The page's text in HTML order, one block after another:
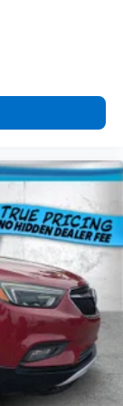
sunshine
and
on your
Keep it
front seat
rear seat head
to fit in.
steering
to squeeze
With the
can find the
in. The most
wheel while